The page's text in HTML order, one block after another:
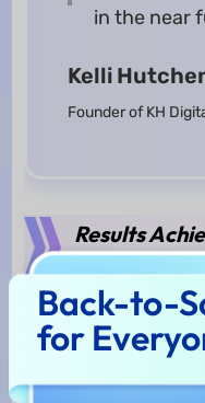
in the near
Kelli
Founder of KH
Results
Greater
KH Digital Designs
efficient, effective,
UPDF. Ever since
Back-to-
for